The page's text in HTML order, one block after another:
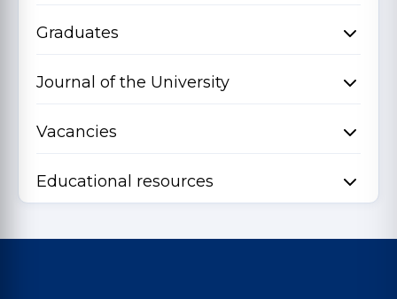
Graduates
Journal of the University
Vacancies
Educational resources